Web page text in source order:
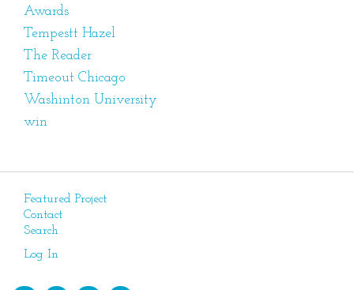
Awards
Tempestt Hazel
The Reader
Timeout Chicago
Washinton University
win
Featured Project
Contact
Search
Log In